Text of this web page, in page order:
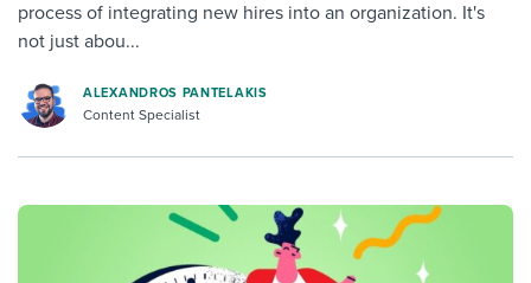
process of integrating new hires into an organization. It's
not just abou...
ALEXANDROS PANTELAKIS
Content Specialist